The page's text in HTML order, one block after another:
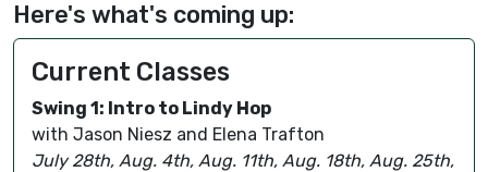
Here's what's coming up:
Current Classes
Swing 1: Intro to Lindy Hop
with Jason Niesz and Elena Trafton
July 28th, Aug. 4th, Aug. 11th, Aug. 18th, Aug. 25th,